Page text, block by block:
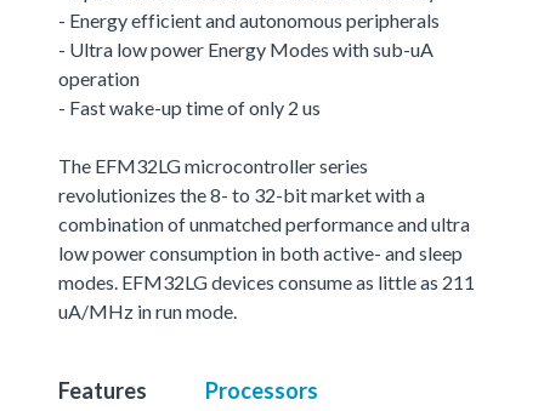
- Energy efficient and autonomous peripherals
- Ultra low power Energy Modes with sub-uA
operation
- Fast wake-up time of only 2 us
The EFM32LG microcontroller series
revolutionizes the 8- to 32-bit market with a
combination of unmatched performance and ultra
low power consumption in both active- and sleep
modes. EFM32LG devices consume as little as 211
uA/MHz in run mode.
Features Processors